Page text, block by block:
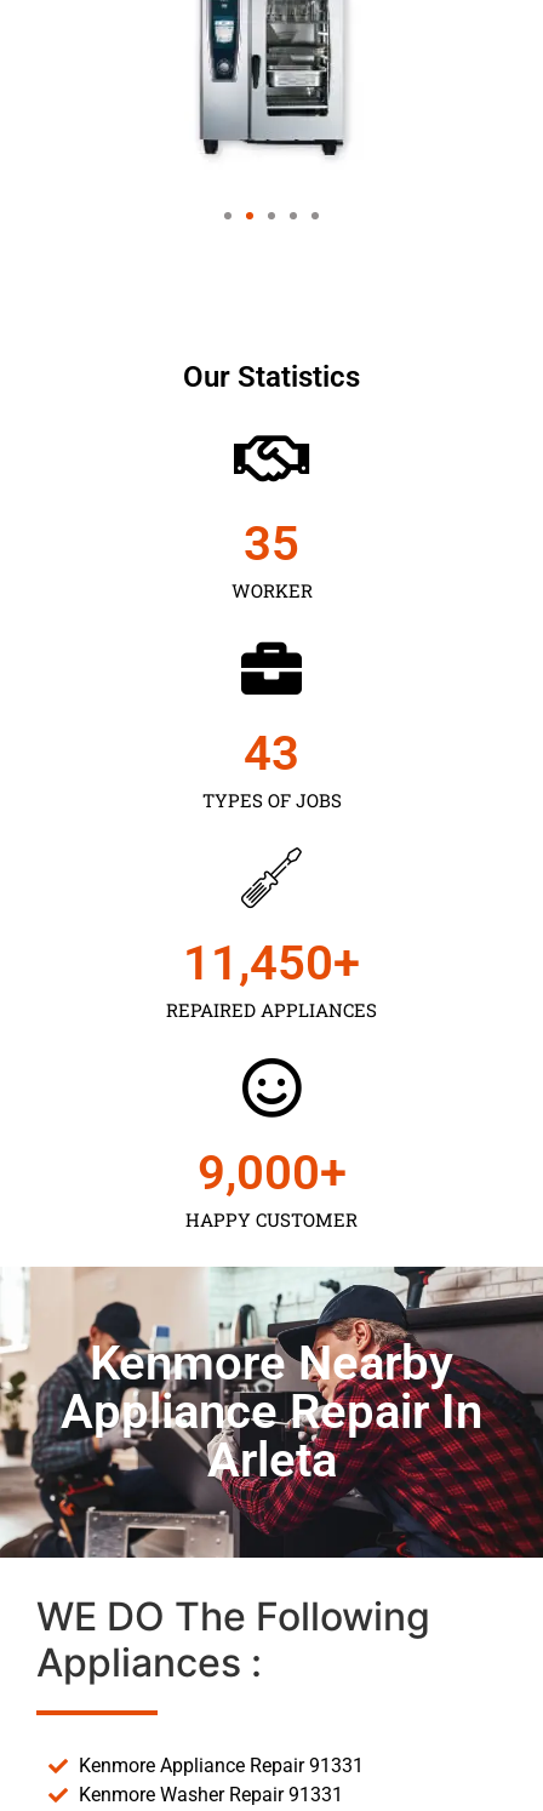
Our Statistics
WORKER
35
TYPES OF JOBS
43
REPAIRED APPLIANCES
11,450+
HAPPY CUSTOMER
9,000+
Kenmore Nearby
Appliance Repair In
Arleta
WE DO The Following
Appliances :
Kenmore Appliance Repair 91331
Kenmore Washer Repair 91331